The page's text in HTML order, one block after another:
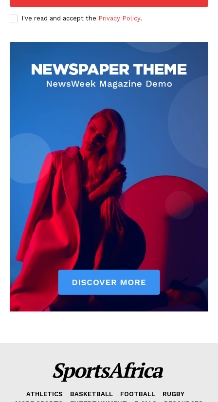
Company
RUGBY
BASKETBALL
I've read and accept the Privacy Policy.
SportsAfrica
ATHLETICS BASKETBALL FOOTBALL
RUGBY